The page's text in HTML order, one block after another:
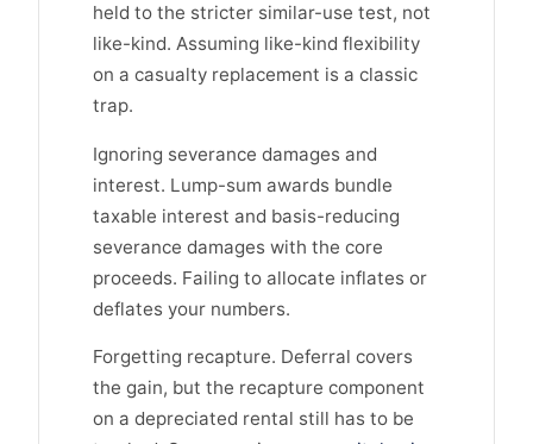
held to the stricter similar-use test, not
like-kind. Assuming like-kind flexibility
on a casualty replacement is a classic
trap.
Ignoring severance damages and
interest. Lump-sum awards bundle
taxable interest and basis-reducing
severance damages with the core
proceeds. Failing to allocate inflates or
deflates your numbers.
Forgetting recapture. Deferral covers
the gain, but the recapture component
on a depreciated rental still has to be